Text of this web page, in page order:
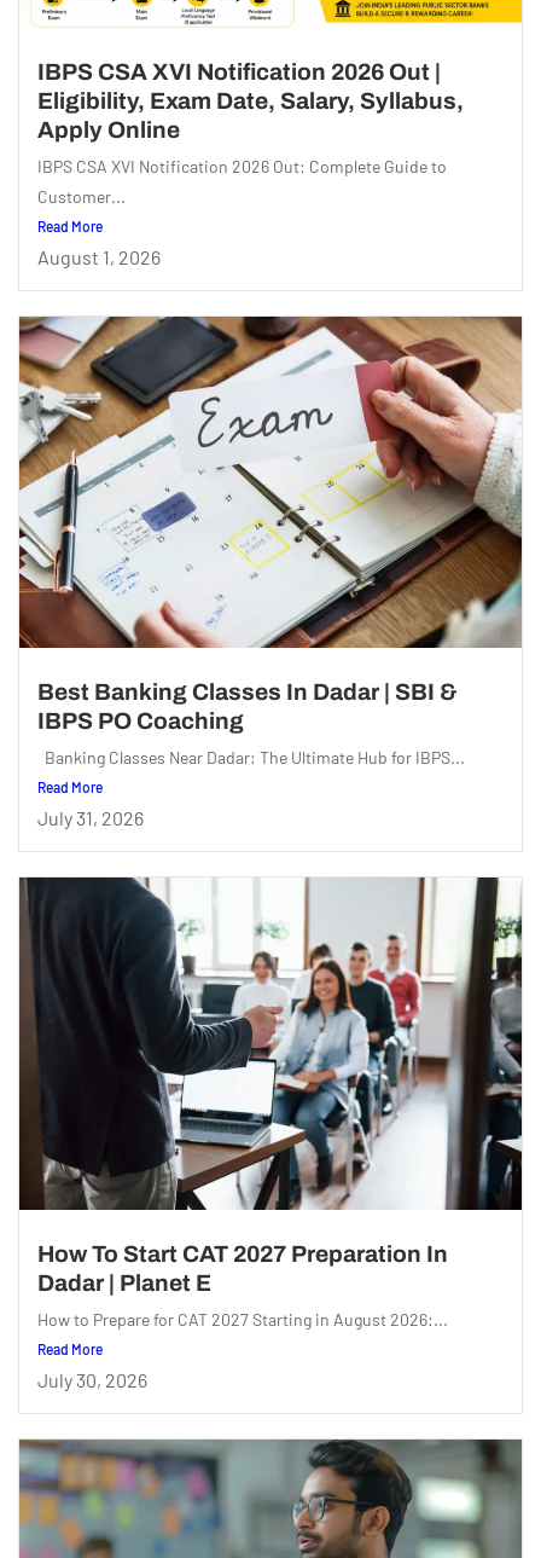
IBPS CSA XVI Notification 2026 Out |
Eligibility, Exam Date, Salary, Syllabus,
Apply Online
IBPS CSA XVI Notification 2026 Out: Complete Guide to
Customer...
Read More
August 1, 2026
Best Banking Classes In Dadar | SBI &
IBPS PO Coaching
Banking Classes Near Dadar: The Ultimate Hub for IBPS...
Read More
July 31, 2026
How To Start CAT 2027 Preparation In
Dadar | Planet E
How to Prepare for CAT 2027 Starting in August 2026:...
Read More
July 30, 2026